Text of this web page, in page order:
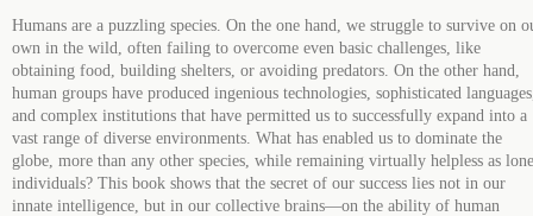
Humans are a puzzling species. On the one hand, we struggle to survive on
own in the wild, often failing to overcome even basic challenges, like
obtaining food, building shelters, or avoiding predators. On the other hand,
human groups have produced ingenious technologies, sophisticated
and complex institutions that have permitted us to successfully expand into a
vast range of diverse environments. What has enabled us to dominate the
globe, more than any other species, while remaining virtually helpless as lone
individuals? This book shows that the secret of our success lies not in our
innate intelligence, but in our collective brains―on the ability of human